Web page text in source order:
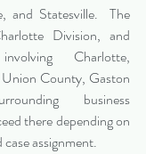
and Statesville.  The
Division, and
Charlotte,
County, Gaston
business
there depending on
assignment.